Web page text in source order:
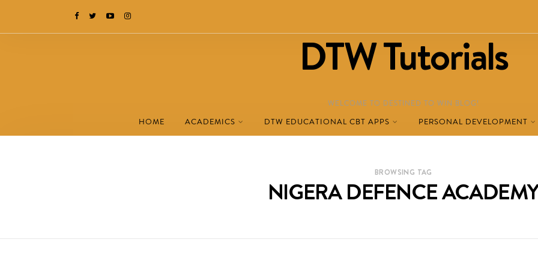
DTW Tutorials
WELCOME TO DESTINED TO WIN BLOG!
HOME ACADEMICS DTW EDUCATIONAL CBT APPS PERSONAL DEVELOPMENT
BROWSING TAG
NIGERA DEFENCE